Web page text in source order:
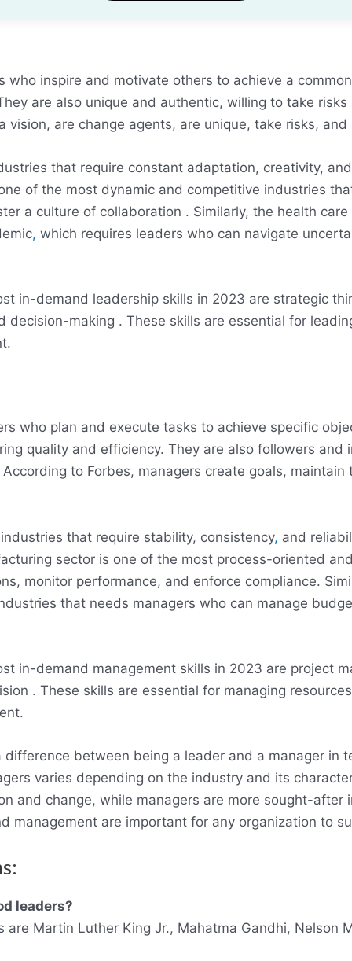
who inspire and motivate others to achieve a
are also unique and authentic, willing to take
vision, are change agents, are unique, take risks,
that require constant adaptation, creativity,
of the most dynamic and competitive industries
a culture of collaboration . Similarly, the health
, which requires leaders who can navigate
in-demand leadership skills in 2023 are strategic
decision-making . These skills are essential for
who plan and execute tasks to achieve specific
quality and efficiency. They are also followers
to Forbes, managers create goals,
that require stability, consistency, and
sector is one of the most process-oriented
monitor performance, and enforce compliance.
that needs managers who can manage
in-demand management skills in 2023 are project
. These skills are essential for managing
between being a leader and a manager in
varies depending on the industry and its
and change, while managers are more sought-
management are important for any organization to
leaders?
Martin Luther King Jr., Mahatma Gandhi, Nelson